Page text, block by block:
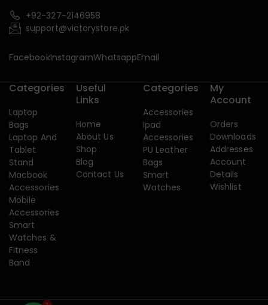
+92-327-2146958
support@victorystore.pk
FacebookInstagramWhatsappEmail
Categories
Laptop
Bags
Laptop And
Tablet
Stand
Macbook
Accessories
Mobile
Accessories
Smart
Watches &
Fitness
Band
Useful
Links
Home
About Us
Shop
Blog
Contact Us
Categories
Accessories
Ipad
Accessories
PU Leather
Bags
Smart
Watches
My
Account
Orders
Downloads
Addresses
Account
Details
Wishlist